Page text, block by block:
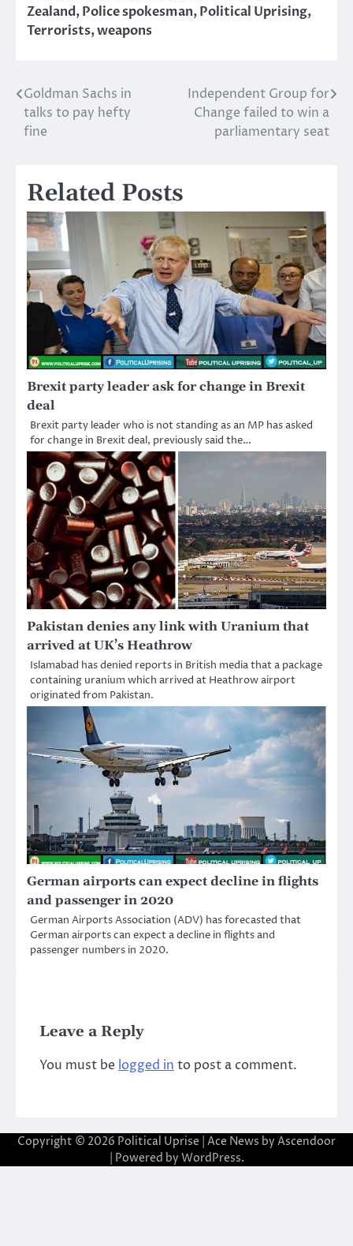
Zealand,Police spokesman,Political Uprising,
Terrorists,weapons
Post
navigation
Goldman Sachs in
talks to pay hefty
fine
Independent Group for
Change failed to win a
parliamentary seat
Related Posts
Brexit party leader ask for change in Brexit
deal
Brexit party leader who is not standing as an MP has asked
for change in Brexit deal, previously said the…
Pakistan denies any link with Uranium that
arrived at UK’s Heathrow
Islamabad has denied reports in British media that a package
containing uranium which arrived at Heathrow airport
originated from Pakistan.
German airports can expect decline in flights
and passenger in 2020
German Airports Association (ADV) has forecasted that
German airports can expect a decline in flights and
passenger numbers in 2020.
Leave a Reply
You must be logged in to post a comment.
Copyright © 2026 Political Uprise | Ace News by Ascendoor
| Powered by WordPress.